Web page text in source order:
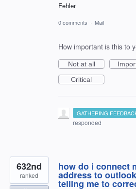
Fehler
0 comments · Mail
How important is this to
Not at all
Critical
GATHERING
responded
how do i connect
address to
telling me to
632nd
ranked